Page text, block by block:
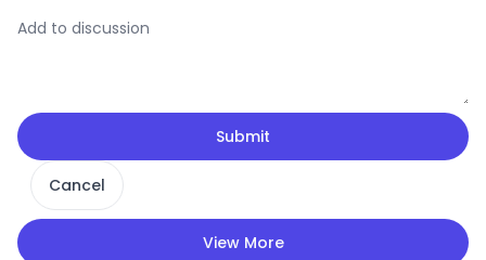
Submit
Cancel
View More